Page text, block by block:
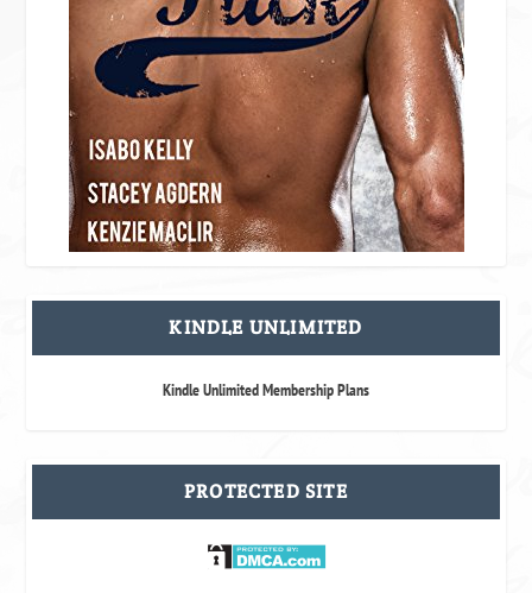
KINDLE UNLIMITED
Kindle Unlimited Membership Plans
PROTECTED SITE